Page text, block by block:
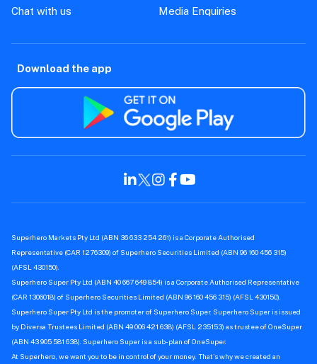
Chat with us Media Enquiries
Download the app
Superhero Markets Pty Ltd (ABN 36 633 254 261) is a Corporate Authorised
Representative (CAR 1276309) of Superhero Securities Limited (ABN 96 160 456 315)
(AFSL 430150).
Superhero Super Pty Ltd (ABN 40 667 649 854) is a Corporate Authorised Representative
(CAR 1306018) of Superhero Securities Limited (ABN 96 160 456 315) (AFSL 430150).
Superhero Super Pty Ltd is the promoter of Superhero Super. Superhero Super is issued
by Diversa Trustees Limited (ABN 49 006 421 638) (AFSL 235153) as trustee of OneSuper
(ABN 43 905 581 638). Superhero Super is a sub-plan of OneSuper.
At Superhero, we want you to be in control of your money. That’s why we created an